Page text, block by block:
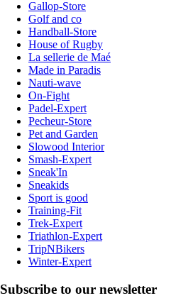
Gallop-Store
Golf and co
Handball-Store
House of Rugby
La sellerie de Maé
Made in Paradis
Nauti-wave
On-Fight
Padel-Expert
Pecheur-Store
Pet and Garden
Slowood Interior
Smash-Expert
Sneak'In
Sneakids
Sport is good
Training-Fit
Trek-Expert
Triathlon-Expert
TripNBikers
Winter-Expert
Subscribe to our newsletter